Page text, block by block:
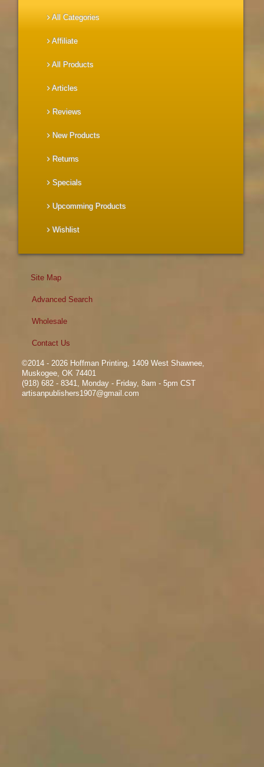
All Categories
Affiliate
All Products
Articles
Reviews
New Products
Returns
Specials
Upcomming Products
Wishlist
Site Map
Advanced Search
Wholesale
Contact Us
©2014 - 2026 Hoffman Printing, 1409 West Shawnee,
Muskogee, OK 74401
(918) 682 - 8341, Monday - Friday, 8am - 5pm CST
artisanpublishers1907@gmail.com